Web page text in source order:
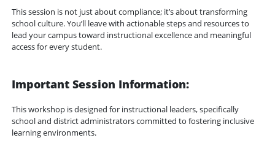
This session is not just about compliance; it’s about transforming
school culture. You’ll leave with actionable steps and resources to
lead your campus toward instructional excellence and meaningful
access for every student.
Important Session Information:
This workshop is designed for instructional leaders, specifically
school and district administrators committed to fostering inclusive
learning environments.